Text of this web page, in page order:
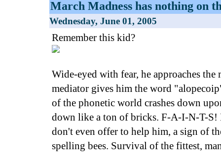
March Madness has nothing on
Wednesday, June 01, 2005
Remember this kid?
Wide-eyed with fear, he approaches the
mediator gives him the word
of the phonetic world crashes down
down like a ton of bricks. F-A-I-N-T-S!
don't even offer to help him, a sign of
spelling bees. Survival of the fittest,